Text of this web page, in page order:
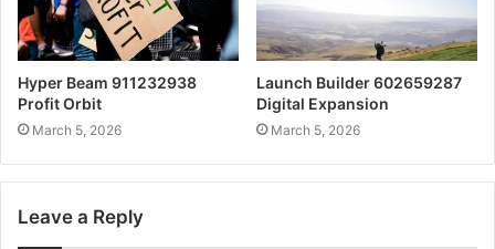
Hyper Beam 911232938
Profit Orbit
March 5, 2026
Launch Builder 602659287
Digital Expansion
March 5, 2026
Leave a Reply